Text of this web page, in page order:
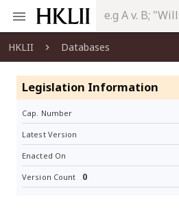
HKLII Databases
Legislation Information
Cap. Number
Latest Version
Enacted On
Version Count 0